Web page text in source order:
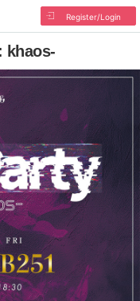
Register/Login
khaos-